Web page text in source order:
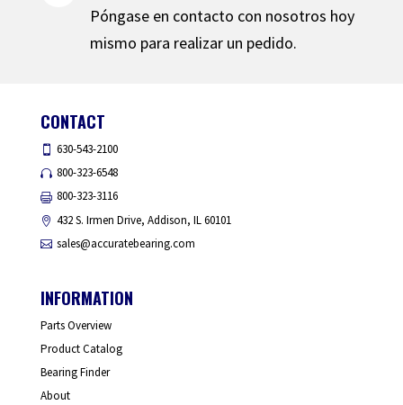
Póngase en contacto con nosotros hoy
mismo para realizar un pedido.
CONTACT
630-543-2100
800-323-6548
800-323-3116
432 S. Irmen Drive, Addison, IL 60101
sales@accuratebearing.com
INFORMATION
Parts Overview
Product Catalog
Bearing Finder
About